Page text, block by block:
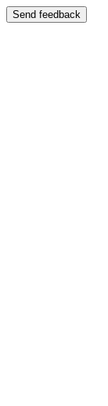
Send feedback